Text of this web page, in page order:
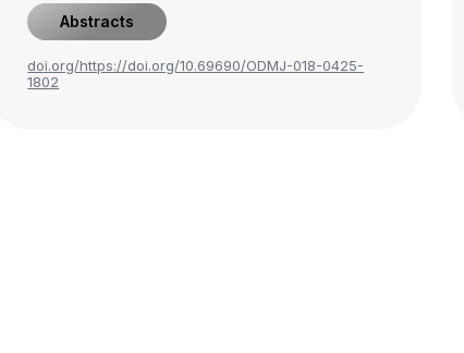
Abstracts
doi.org/https://doi.org/10.69690/ODMJ-018-0425-
1802